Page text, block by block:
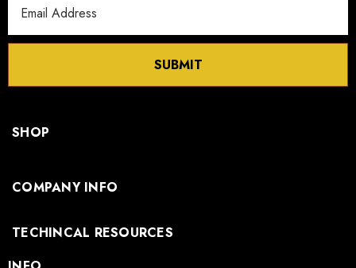
Address
SUBMIT
SHOP
COMPANY INFO
TECHINCAL RESOURCES